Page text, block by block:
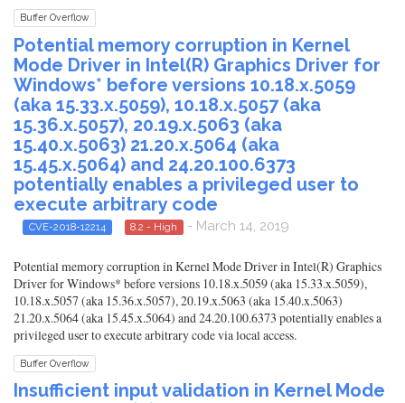
Buffer Overflow
Potential memory corruption in Kernel
Mode Driver in Intel(R) Graphics Driver for
Windows* before versions 10.18.x.5059
(aka 15.33.x.5059), 10.18.x.5057 (aka
15.36.x.5057), 20.19.x.5063 (aka
15.40.x.5063) 21.20.x.5064 (aka
15.45.x.5064) and 24.20.100.6373
potentially enables a privileged user to
execute arbitrary code
CVE-2018-12214 8.2 - High - March 14, 2019
Potential memory corruption in Kernel Mode Driver in Intel(R) Graphics
Driver for Windows* before versions 10.18.x.5059 (aka 15.33.x.5059),
10.18.x.5057 (aka 15.36.x.5057), 20.19.x.5063 (aka 15.40.x.5063)
21.20.x.5064 (aka 15.45.x.5064) and 24.20.100.6373 potentially enables a
privileged user to execute arbitrary code via local access.
Buffer Overflow
Insufficient input validation in Kernel Mode